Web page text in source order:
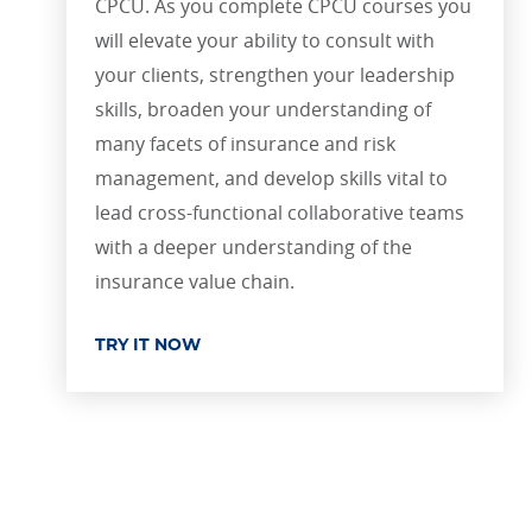
CPCU. As you complete CPCU courses you
will elevate your ability to consult with
your clients, strengthen your leadership
skills, broaden your understanding of
many facets of insurance and risk
management, and develop skills vital to
lead cross-functional collaborative teams
with a deeper understanding of the
insurance value chain.
TRY IT NOW